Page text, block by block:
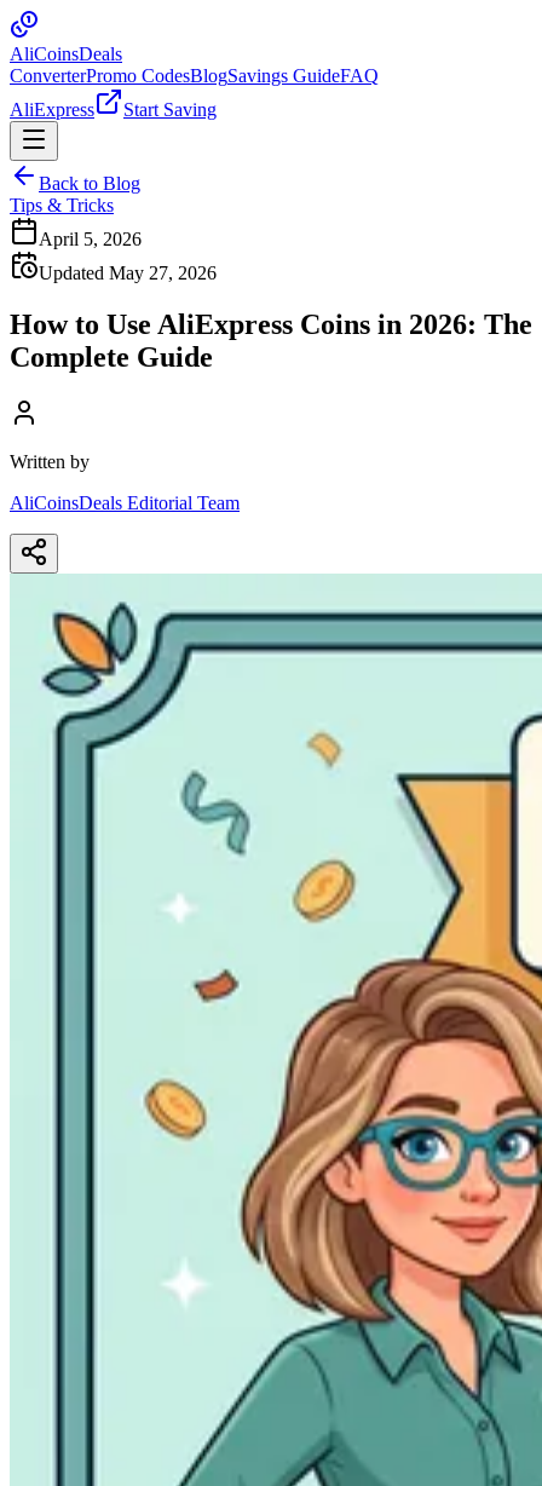
AliCoinsDeals
ConverterPromo CodesBlogSavings GuideFAQ
AliExpress
Start Saving
Back to Blog
Tips & Tricks
April 5, 2026
Updated May 27, 2026
How to Use AliExpress Coins in 2026: The
Complete Guide
Written by
AliCoinsDeals Editorial Team